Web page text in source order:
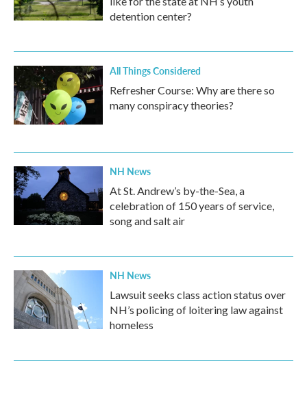
detention center?
All Things Considered
Refresher Course: Why are there so
many conspiracy theories?
NH News
At St. Andrew’s by-the-Sea, a
celebration of 150 years of service,
song and salt air
NH News
Lawsuit seeks class action status over
NH’s policing of loitering law against
homeless